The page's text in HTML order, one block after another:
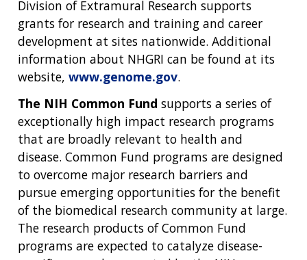
Division of Extramural Research supports
grants for research and training and career
development at sites nationwide. Additional
information about NHGRI can be found at its
website, www.genome.gov.
The NIH Common Fund supports a series of
exceptionally high impact research programs
that are broadly relevant to health and
disease. Common Fund programs are designed
to overcome major research barriers and
pursue emerging opportunities for the benefit
of the biomedical research community at large.
The research products of Common Fund
programs are expected to catalyze disease-